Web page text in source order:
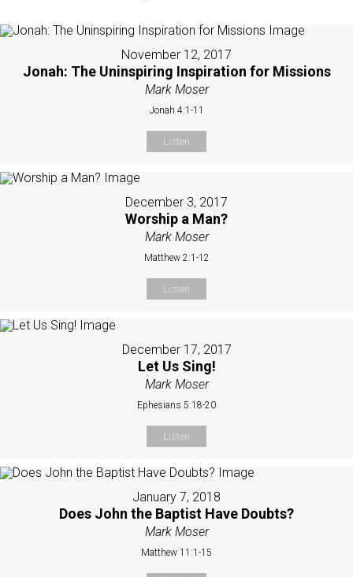
November 12, 2017
Jonah: The Uninspiring Inspiration for Missions
Mark Moser
Jonah 4:1-11
Listen
December 3, 2017
Worship a Man?
Mark Moser
Matthew 2:1-12
Listen
December 17, 2017
Let Us Sing!
Mark Moser
Ephesians 5:18-20
Listen
January 7, 2018
Does John the Baptist Have Doubts?
Mark Moser
Matthew 11:1-15